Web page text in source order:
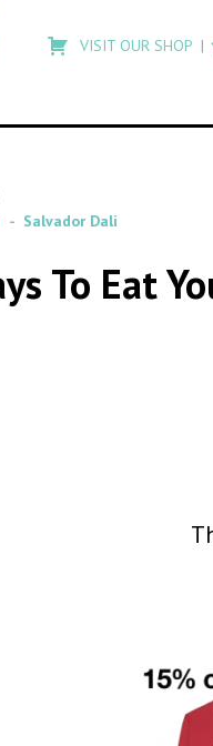
search
Flashback
VISIT OUR SHOP
Salvador Dali
To Eat